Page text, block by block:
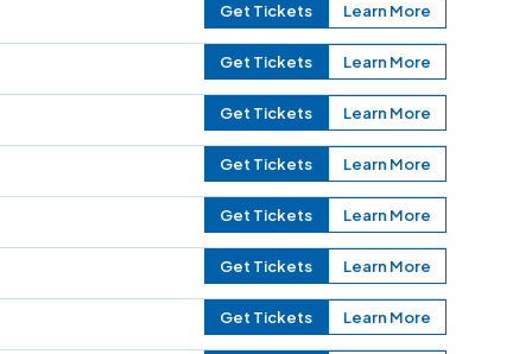
Get Tickets Learn More
Get Tickets Learn More
Get Tickets Learn More
Get Tickets Learn More
Get Tickets Learn More
Get Tickets Learn More
Get Tickets Learn More